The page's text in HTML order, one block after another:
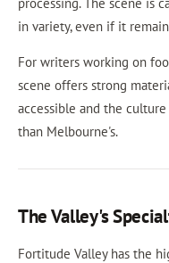
in variety, even if it
For writers working on
scene offers strong
accessible and the
than Melbourne's.
The Valley's
Fortitude Valley has the